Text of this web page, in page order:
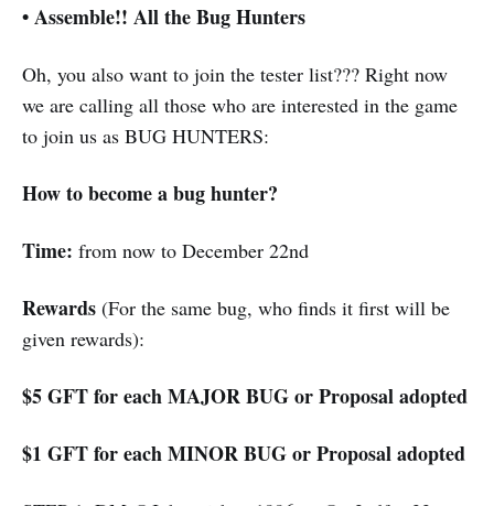
•Assemble!! All the Bug Hunters
Oh, you also want to join the tester list??? Right now
we are calling all those who are interested in the game
to join us as BUG HUNTERS:
How to become a bug hunter?
Time: from now to December 22nd
Rewards (For the same bug, who finds it first will be
given rewards):
$5 GFT for each MAJOR BUG or Proposal adopted
$1 GFT for each MINOR BUG or Proposal adopted